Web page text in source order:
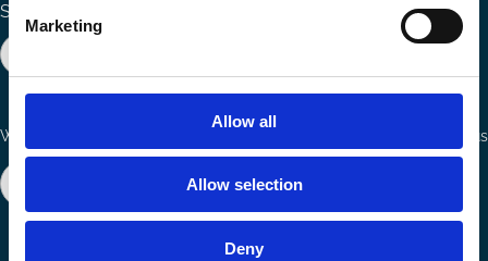
Marketing
Allow all
Allow selection
Deny
Search the site
Ways to Contribute
Become a Sponsor
Connect with us
ususvia